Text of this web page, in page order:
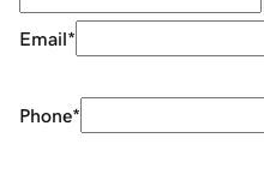
Email*
Phone*